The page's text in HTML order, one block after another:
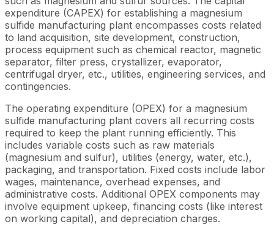
expenditure (CAPEX) for establishing a magnesium
sulfide manufacturing plant encompasses costs related
to land acquisition, site development, construction,
process equipment such as chemical reactor, magnetic
separator, filter press, crystallizer, evaporator,
centrifugal dryer, etc., utilities, engineering services, and
contingencies.
The operating expenditure (OPEX) for a magnesium
sulfide manufacturing plant covers all recurring costs
required to keep the plant running efficiently. This
includes variable costs such as raw materials
(magnesium and sulfur), utilities (energy, water, etc.),
packaging, and transportation. Fixed costs include labor
wages, maintenance, overhead expenses, and
administrative costs. Additional OPEX components may
involve equipment upkeep, financing costs (like interest
on working capital), and depreciation charges.